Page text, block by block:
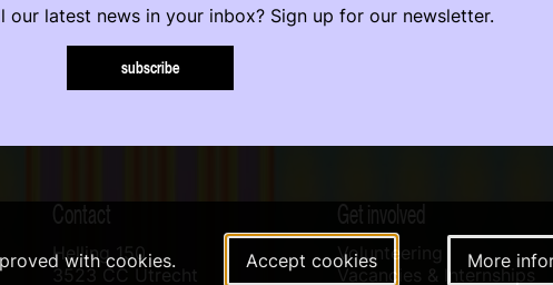
our latest news in your inbox? Sign up for our newsletter.
subscribe
Contact
Helling 150
3523 CC Utrecht
Get involved
Volunteering
Vacancies & Internships
with cookies. Accept cookies More